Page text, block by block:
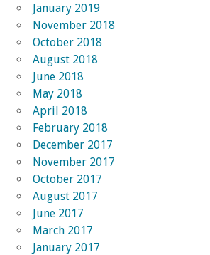
January 2019
November 2018
October 2018
August 2018
June 2018
May 2018
April 2018
February 2018
December 2017
November 2017
October 2017
August 2017
June 2017
March 2017
January 2017